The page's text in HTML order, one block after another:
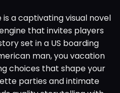
is a captivating visual novel
that invites players
set in a US boarding
man, you vacation
choices that shape your
parties and intimate